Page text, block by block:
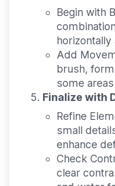
Begin with
Add
brush,
some
Finalize with
Refine
small
enhance
Check
clear